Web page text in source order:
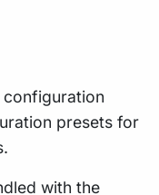
configuration
presets for
with the